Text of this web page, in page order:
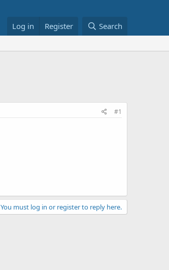
Log in Register Search
#1
You must log in or register to reply here.